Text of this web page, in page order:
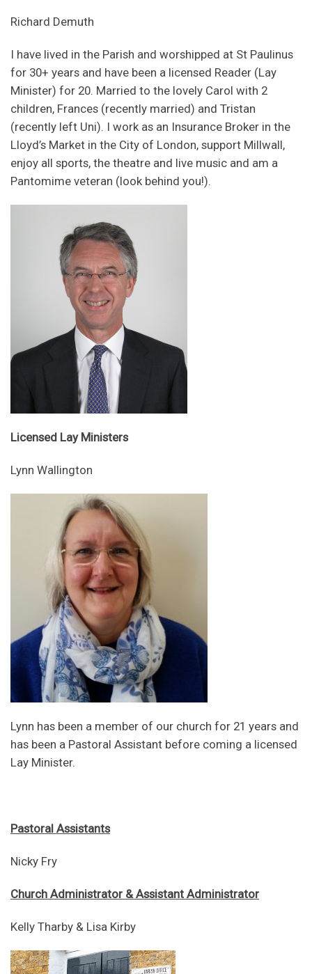
Richard Demuth
I have lived in the Parish and worshipped at St Paulinus
for 30+ years and have been a licensed Reader (Lay
Minister) for 20. Married to the lovely Carol with 2
children, Frances (recently married) and Tristan
(recently left Uni). I work as an Insurance Broker in the
Lloyd’s Market in the City of London, support Millwall,
enjoy all sports, the theatre and live music and am a
Pantomime veteran (look behind you!).
Licensed Lay Ministers
Lynn Wallington
Lynn has been a member of our church for 21 years and
has been a Pastoral Assistant before coming a licensed
Lay Minister.
Pastoral Assistants
Nicky Fry
Church Administrator & Assistant Administrator
Kelly Tharby & Lisa Kirby